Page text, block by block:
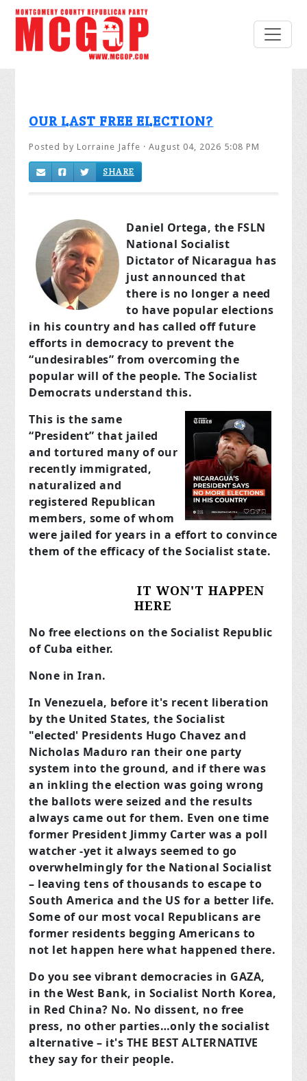
OUR LAST FREE ELECTION?
Posted byLorraine Jaffe · August 04, 2026 5:08 PM
SHARE
Daniel Ortega, the FSLN
National Socialist
Dictator of Nicaragua has
just announced that
there is no longer a need
to have popular elections
in his country and has called off future
efforts in democracy to prevent the
“undesirables” from overcoming the
popular will of the people. The Socialist
Democrats understand this.
This is the same
“President” that jailed
and tortured many of our
recently immigrated,
naturalized and
registered Republican
members, some of whom
were jailed for years in a effort to convince
them of the efficacy of the Socialist state.
IT WON'T HAPPEN
HERE
No free elections on the Socialist Republic
of Cuba either.
None in Iran.
In Venezuela, before it's recent liberation
by the United States, the Socialist
"elected' Presidents Hugo Chavez and
Nicholas Maduro ran their one party
system into the ground, and if there was
an inkling the election was going wrong
the ballots were seized and the results
always came out for them. Even one time
former President Jimmy Carter was a poll
watcher -yet it always seemed to go
overwhelmingly for the National Socialist
– leaving tens of thousands to escape to
South America and the US for a better life.
Some of our most vocal Republicans are
former residents begging Americans to
not let happen here what happened there.
Do you see vibrant democracies in GAZA,
in the West Bank, in Socialist North Korea,
in Red China? No. No dissent, no free
press, no other parties…only the socialist
alternative – it's THE BEST ALTERNATIVE
they say for their people.